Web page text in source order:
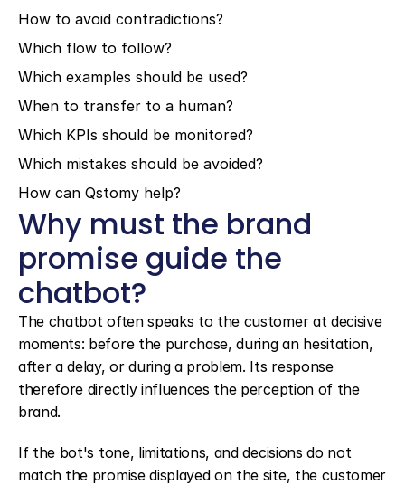
How to avoid contradictions?
Which flow to follow?
Which examples should be used?
When to transfer to a human?
Which KPIs should be monitored?
Which mistakes should be avoided?
How can Qstomy help?
Why must the brand
promise guide the
chatbot?
The chatbot often speaks to the customer at decisive
moments: before the purchase, during an hesitation,
after a delay, or during a problem. Its response
therefore directly influences the perception of the
brand.
If the bot's tone, limitations, and decisions do not
match the promise displayed on the site, the customer